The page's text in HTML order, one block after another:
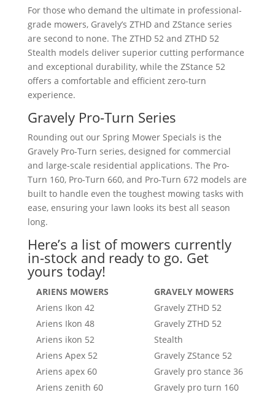
For those who demand the ultimate in professional-
grade mowers, Gravely’s ZTHD and ZStance series
are second to none. The ZTHD 52 and ZTHD 52
Stealth models deliver superior cutting performance
and exceptional durability, while the ZStance 52
offers a comfortable and efficient zero-turn
experience.
Gravely Pro-Turn Series
Rounding out our Spring Mower Specials is the
Gravely Pro-Turn series, designed for commercial
and large-scale residential applications. The Pro-
Turn 160, Pro-Turn 660, and Pro-Turn 672 models are
built to handle even the toughest mowing tasks with
ease, ensuring your lawn looks its best all season
long.
Here’s a list of mowers currently
in-stock and ready to go. Get
yours today!
ARIENS MOWERS
Ariens Ikon 42
Ariens Ikon 48
Ariens ikon 52
Ariens Apex 52
Ariens apex 60
Ariens zenith 60
GRAVELY MOWERS
Gravely ZTHD 52
Gravely ZTHD 52
Stealth
Gravely ZStance 52
Gravely pro stance 36
Gravely pro turn 160